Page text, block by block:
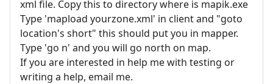
xml file. Copy this to directory where is mapik.exe
Type 'mapload yourzone.xml' in client and "goto
location's short" this should put you in mapper.
Type 'go n' and you will go north on map.
If you are interested in help me with testing or
writing a help, email me.